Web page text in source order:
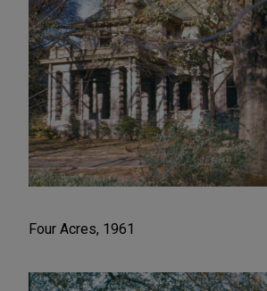
Four Acres, 1961